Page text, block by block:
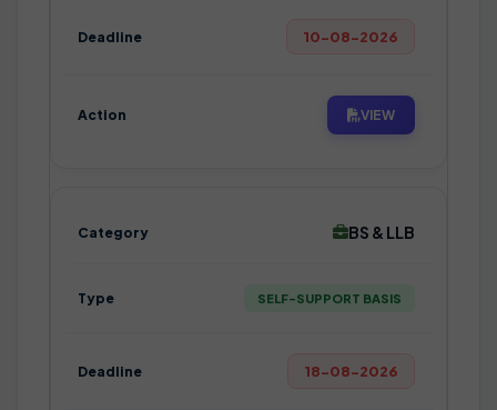
10-08-2026
VIEW
BS & LLB
SELF-SUPPORT BASIS
18-08-2026